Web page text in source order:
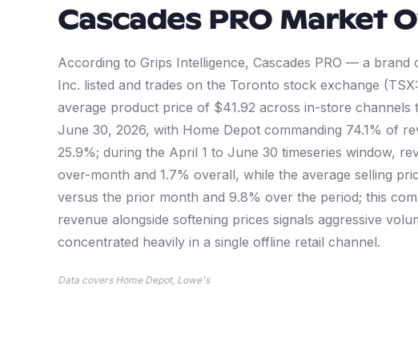
Cascades PRO Market
According to Grips Intelligence, Cascades PRO — a brand
Inc. listed and trades on the Toronto stock exchange
average product price of $41.92 across in-store channels
June 30, 2026, with Home Depot commanding 74.1% of
25.9%; during the April 1 to June 30 timeseries window,
over-month and 1.7% overall, while the average selling
versus the prior month and 9.8% over the period; this
revenue alongside softening prices signals aggressive
concentrated heavily in a single offline retail channel.
Data covers Home Depot, Lowe's